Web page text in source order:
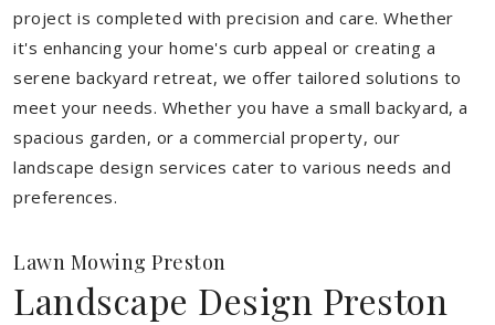
project is completed with precision and care. Whether
it's enhancing your home's curb appeal or creating a
serene backyard retreat, we offer tailored solutions to
meet your needs. Whether you have a small backyard, a
spacious garden, or a commercial property, our
landscape design services cater to various needs and
preferences.
Lawn Mowing Preston
Landscape Design Preston